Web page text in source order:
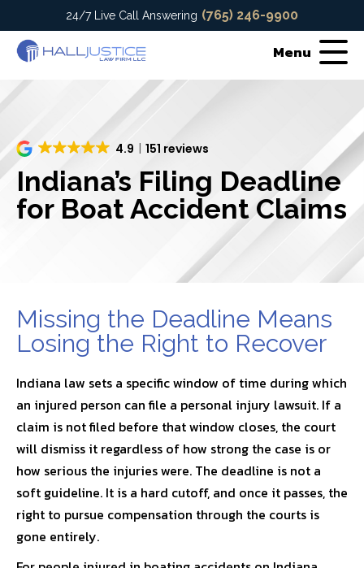
24/7 Live Call Answering (765) 246-9900
Menu
4.9 151 reviews
Indiana’s Filing Deadline
for Boat Accident Claims
Missing the Deadline Means
Losing the Right to Recover
Indiana law sets a specific window of time during which
an injured person can file a personal injury lawsuit. If a
claim is not filed before that window closes, the court
will dismiss it regardless of how strong the case is or
how serious the injuries were. The deadline is not a
soft guideline. It is a hard cutoff, and once it passes, the
right to pursue compensation through the courts is
gone entirely.